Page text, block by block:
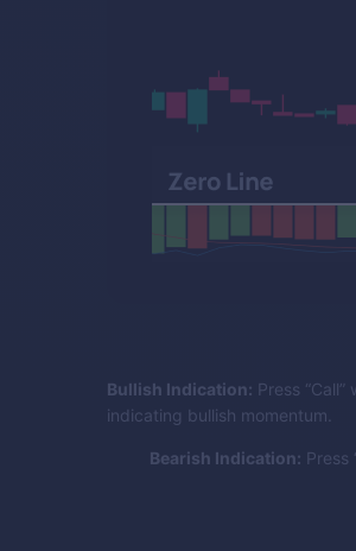
Bullish Indication: Press
indicating bullish momentum.
Bearish Indication: Press